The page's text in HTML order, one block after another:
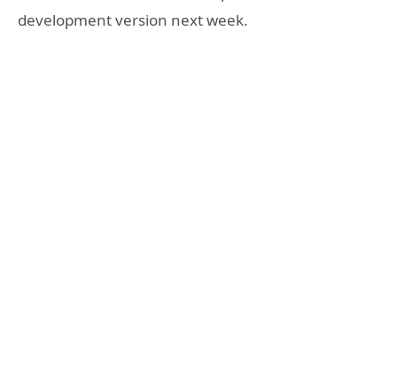
development version next week.